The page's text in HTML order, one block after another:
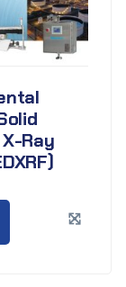
Ray